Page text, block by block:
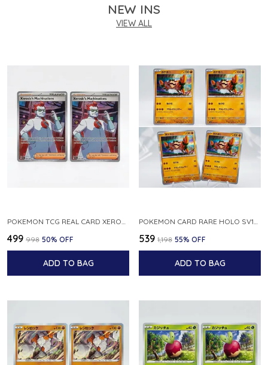
NEW INS
VIEW ALL
POKEMON TCG REAL CARD XEROSIC S MACHI H SFA EN 064 064 MADE IN USA ENGLISH VER
₹499 ₹998 50% OFF
ADD TO BAG
POKEMON CARD RARE HOLO SV1S 048 078 KLAWF SCARLET EX JAPANESE
₹539 ₹1,198 55% OFF
ADD TO BAG